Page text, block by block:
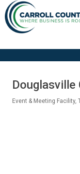
Douglasville
Event & Meeting Facility